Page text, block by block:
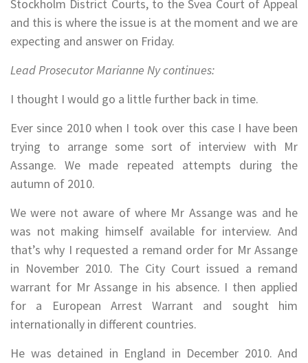
Stockholm District Courts, to the Svea Court of Appeal
and this is where the issue is at the moment and we are
expecting and answer on Friday.
Lead Prosecutor Marianne Ny continues:
I thought I would go a little further back in time.
Ever since 2010 when I took over this case I have been
trying to arrange some sort of interview with Mr
Assange. We made repeated attempts during the
autumn of 2010.
We were not aware of where Mr Assange was and he
was not making himself available for interview. And
that’s why I requested a remand order for Mr Assange
in November 2010. The City Court issued a remand
warrant for Mr Assange in his absence. I then applied
for a European Arrest Warrant and sought him
internationally in different countries.
He was detained in England in December 2010. And